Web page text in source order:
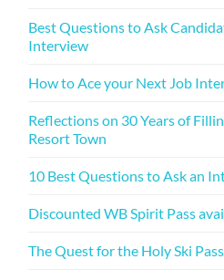
Best Questions to Ask
Interview
How to Ace your Next Job
Reflections on 30 Years of
Resort Town
10 Best Questions to Ask an
Discounted WB Spirit Pass
The Quest for the Holy Ski Pass